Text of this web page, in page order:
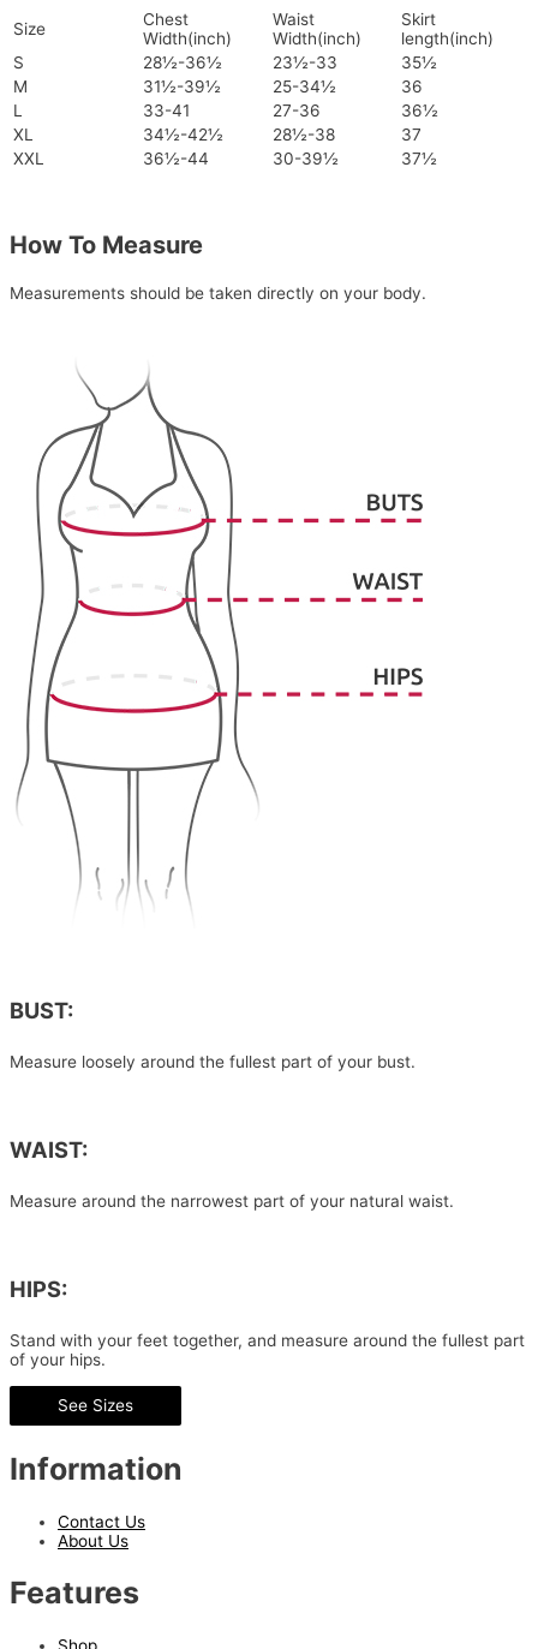
Size
Chest
Width(inch)
Waist
Width(inch)
Skirt
length(inch)
S
28½-36½ 23½-33
35½
M
31½-39½ 25-34½
36
L
33-41 27-36
36½
XL
34½-42½ 28½-38
37
XXL
36½-44 30-39½ 37½
How To Measure
Measurements should be taken directly on your body.
BUST:
Measure loosely around the fullest part of your bust.
WAIST:
Measure around the narrowest part of your natural waist.
HIPS:
Stand with your feet together, and measure around the fullest part
of your hips.
See Sizes
Information
Contact Us
About Us
Features